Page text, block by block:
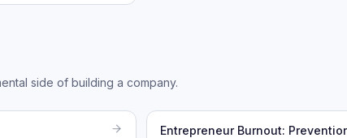
side of building a company.
Entrepreneur Burnout: